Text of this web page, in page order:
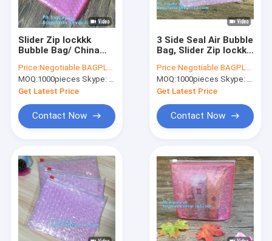
Slider Zip lockkk
Bubble Bag/ China
Custom Printed
Bubble Bag, Slider
bubble bag,
Reclosable With
custom Bubb
Price:Negotiable BAGPLASTICS@YAHOO.COM
MOQ:1000pieces Skype: mydearneil
Get Latest Price
Contact Now
3 Side Seal Air Bubble
Bag, Slider Zip lockkk
Cut Slider Bubble
Bag, Different Size
Back Seal Air Bub
Price:Negotiable BAGPLASTICS@YAHOO.COM
MOQ:1000pieces Skype: mydearneil
Get Latest Price
Contact Now